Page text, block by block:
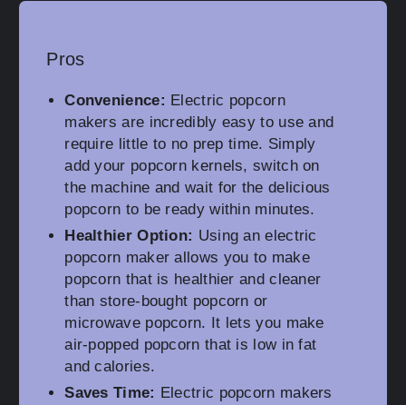
Pros
Convenience: Electric popcorn
makers are incredibly easy to use and
require little to no prep time. Simply
add your popcorn kernels, switch on
the machine and wait for the delicious
popcorn to be ready within minutes.
Healthier Option: Using an electric
popcorn maker allows you to make
popcorn that is healthier and cleaner
than store-bought popcorn or
microwave popcorn. It lets you make
air-popped popcorn that is low in fat
and calories.
Saves Time: Electric popcorn makers